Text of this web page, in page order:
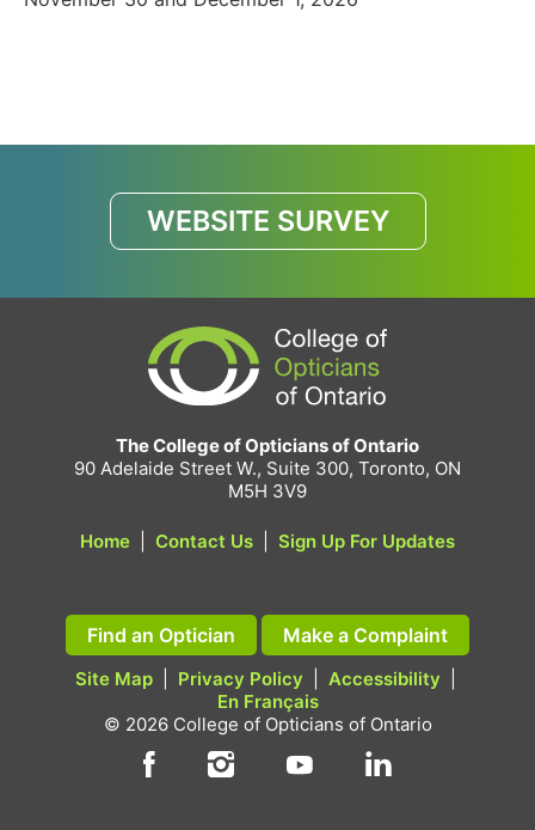
WEBSITE SURVEY
The College of Opticians of Ontario
90 Adelaide Street W., Suite 300, Toronto, ON
M5H 3V9
Home Contact Us Sign Up For Updates
Find an Optician Make a Complaint
Site Map| Privacy Policy Accessibility
En Français
© 2026 College of Opticians of Ontario